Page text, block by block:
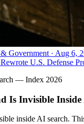
Government · Aug 6,
U.S. Defense
— Index 2026
Is Invisible Inside
inside AI search.